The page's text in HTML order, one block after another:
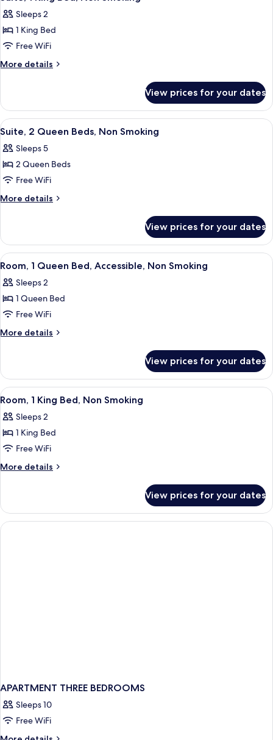
Non
Smoking
all
photos
for
Suite,
1
Non
Smoking
Sleeps 2
1 King Bed
Free WiFi
More details
More
1
King
Bed,
Smoking
View prices for your dates
View
all
photos
for
Suite,
2
Non
Smoking
A hotel room with two beds, a TV, and
9
Suite, 2 Queen Beds, Non Smoking
Sleeps 5
2 Queen Beds
Free WiFi
More details
More
2
Queen
Beds,
Smoking
View prices for your dates
View
all
photos
for
Room,
1
Accessible,
Non
Smoking
A hotel room with a large bed, a
4
Room, 1 Queen Bed, Accessible, Non Smoking
Sleeps 2
1 Queen Bed
Free WiFi
More details
More
1
Queen
Bed,
Non
Smoking
View prices for your dates
View
all
photos
for
Room,
1
Non
Smoking
A hotel room with a large bed, a
5
Room, 1 King Bed, Non Smoking
Sleeps 2
1 King Bed
Free WiFi
More details
More
1
King
Bed,
View prices for your dates
APARTMENT THREE BEDROOMS
Sleeps 10
Free WiFi